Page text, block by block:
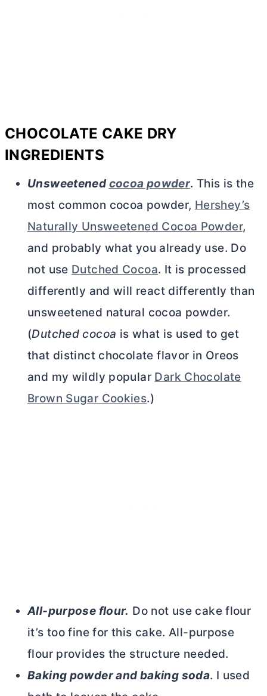
CHOCOLATE CAKE DRY
INGREDIENTS
Unsweetenedcocoa powder. This is the
most common cocoa powder, Hershey’s
Naturally Unsweetened Cocoa Powder,
and probably what you already use. Do
not use Dutched Cocoa. It is processed
differently and will react differently than
unsweetened natural cocoa powder.
(Dutched cocoa is what is used to get
that distinct chocolate flavor in Oreos
and my wildly popular Dark Chocolate
Brown Sugar Cookies.)
All-purpose flour. Do not use cake flour
it’s too fine for this cake.All-purpose
flourprovides the structure needed.
Baking powder and baking soda. I used